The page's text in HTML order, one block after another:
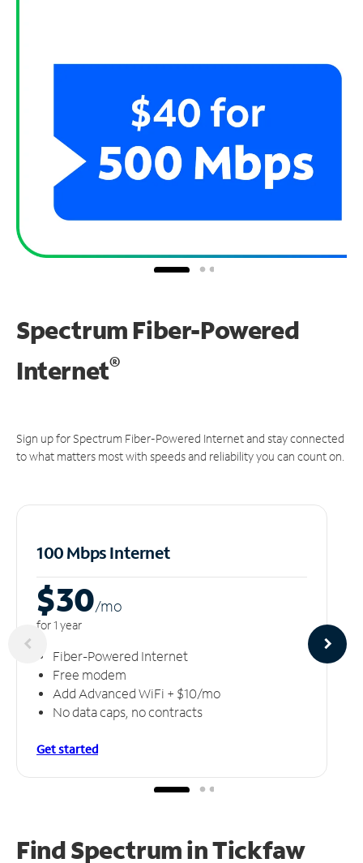
Spectrum Fiber-Powered
Internet®
Sign up for Spectrum Fiber-Powered Internet and stay connected
to what matters most with speeds and reliability you can count on.
100 Mbps Internet
$30/mo
for 1 year
Fiber-Powered Internet
Free modem
Add Advanced WiFi + $10/mo
No data caps, no contracts
Get started
Find Spectrum in Tickfaw